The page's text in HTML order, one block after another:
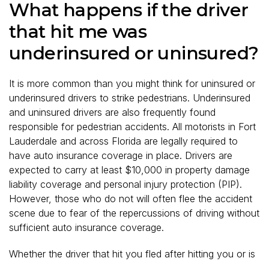
What happens if the driver
that hit me was
underinsured or uninsured?
It is more common than you might think for uninsured or
underinsured drivers to strike pedestrians. Underinsured
and uninsured drivers are also frequently found
responsible for pedestrian accidents. All motorists in Fort
Lauderdale and across Florida are legally required to
have auto insurance coverage in place. Drivers are
expected to carry at least $10,000 in property damage
liability coverage and personal injury protection (PIP).
However, those who do not will often flee the accident
scene due to fear of the repercussions of driving without
sufficient auto insurance coverage.
Whether the driver that hit you fled after hitting you or is